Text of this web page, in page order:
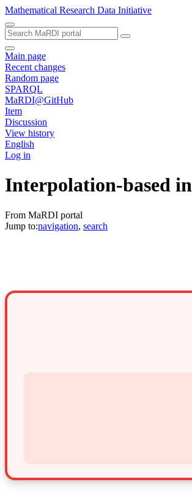
Mathematical Research Data Initiative
Main page
Recent changes
Random page
SPARQL
MaRDI@GitHub
Item
Discussion
View history
English
Log in
Interpolation-based
From MaRDI portal
Jump to:navigation, search